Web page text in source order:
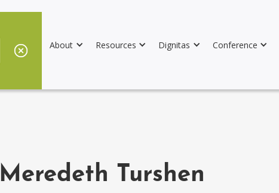
About Resources Dignitas Conference
Meredeth Turshen